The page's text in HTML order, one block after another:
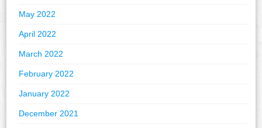
May 2022
April 2022
March 2022
February 2022
January 2022
December 2021